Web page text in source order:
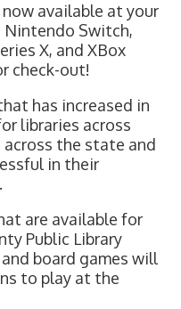
now available at your
Nintendo Switch,
X, and XBox
check-out!
has increased in
libraries across
the state and
in their
are available for
Public Library
board games will
to play at the